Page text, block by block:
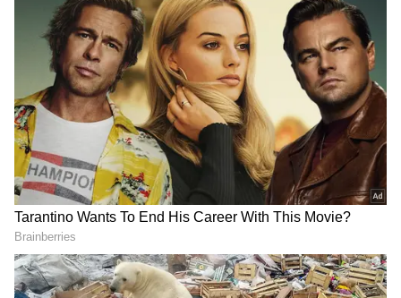
Add Asianet Newsable as a Preferred
Source
2
3
Image Credit :Gemini AI
Who is this Dancing Girl?